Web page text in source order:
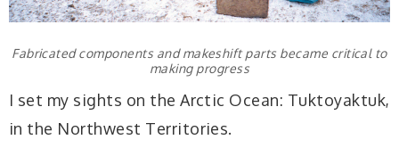
Fabricated components and makeshift parts became critical to
making progress
I set my sights on the Arctic Ocean: Tuktoyaktuk,
in the Northwest Territories.